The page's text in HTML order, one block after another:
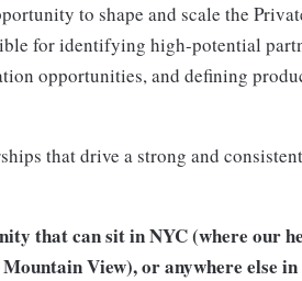
to shape and scale the
for identifying high-potential
opportunities, and defining
that drive a strong and
that can sit in NYC (where our
View), or anywhere else in